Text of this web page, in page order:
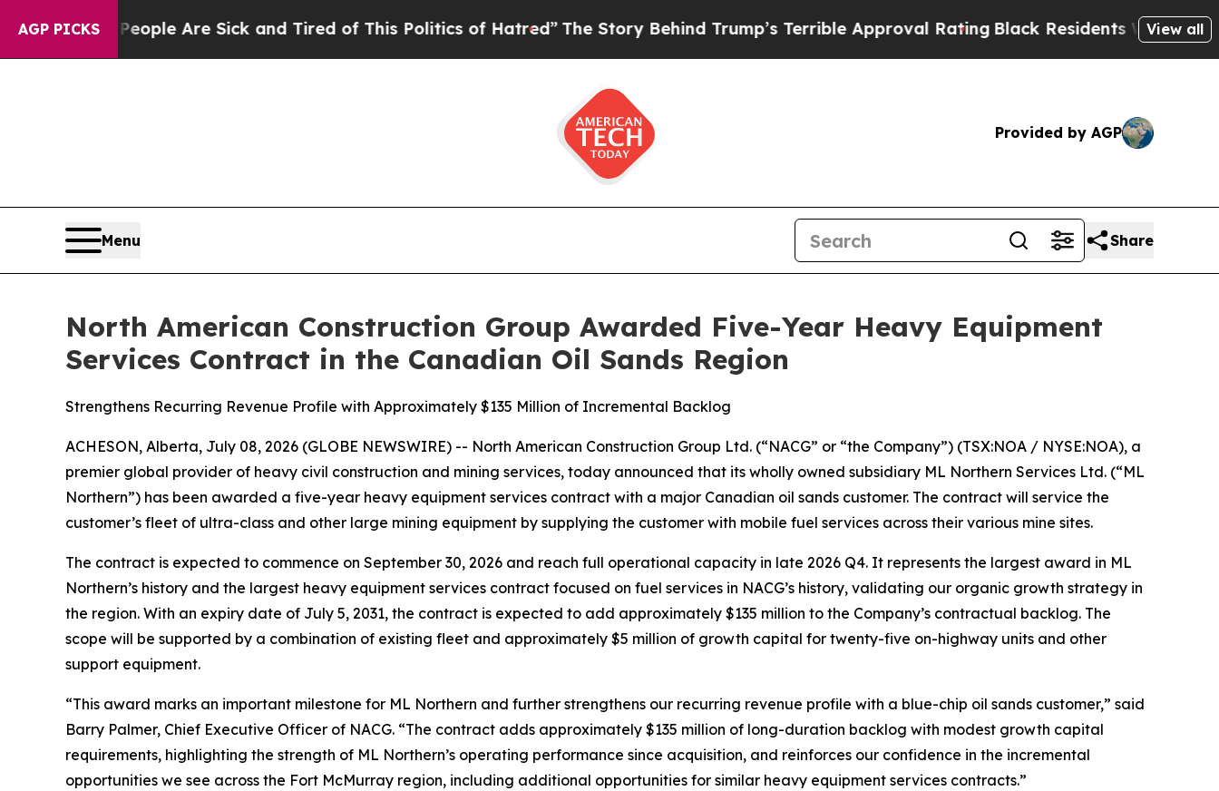
AGP PICKS
“People Are Sick and Tired of This Politics of Hatred” The Story Behind Trump’s Terrible Approval RatingBlack Residents Warned ofView all
Provided by AGP
Menu Share
North American Construction Group Awarded Five-Year Heavy Equipment
Services Contract in the Canadian Oil Sands Region
Strengthens Recurring Revenue Profile with Approximately $135 Million of Incremental Backlog
ACHESON, Alberta, July 08, 2026 (GLOBE NEWSWIRE) -- North American Construction Group Ltd. (“NACG” or “the Company”) (TSX:NOA / NYSE:NOA), a
premier global provider of heavy civil construction and mining services, today announced that its wholly owned subsidiary ML Northern Services Ltd. (“ML
Northern”) has been awarded a five-year heavy equipment services contract with a major Canadian oil sands customer. The contract will service the
customer’s fleet of ultra-class and other large mining equipment by supplying the customer with mobile fuel services across their various mine sites.
The contract is expected to commence on September 30, 2026 and reach full operational capacity in late 2026 Q4. It represents the largest award in ML
Northern’s history and the largest heavy equipment services contract focused on fuel services in NACG’s history, validating our organic growth strategy in
the region. With an expiry date of July 5, 2031, the contract is expected to add approximately $135 million to the Company’s contractual backlog. The
scope will be supported by a combination of existing fleet and approximately $5 million of growth capital for twenty-five on-highway units and other
support equipment.
“This award marks an important milestone for ML Northern and further strengthens our recurring revenue profile with a blue-chip oil sands customer,” said
Barry Palmer, Chief Executive Officer of NACG. “The contract adds approximately $135 million of long-duration backlog with modest growth capital
requirements, highlighting the strength of ML Northern’s operating performance since acquisition, and reinforces our confidence in the incremental
opportunities we see across the Fort McMurray region, including additional opportunities for similar heavy equipment services contracts.”